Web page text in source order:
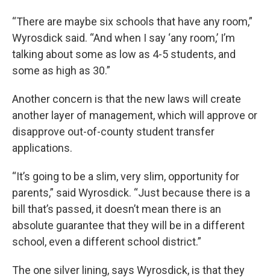
“There are maybe six schools that have any room,”
Wyrosdick said. “And when I say ‘any room,’ I’m
talking about some as low as 4-5 students, and
some as high as 30.”
Another concern is that the new laws will create
another layer of management, which will approve or
disapprove out-of-county student transfer
applications.
“It’s going to be a slim, very slim, opportunity for
parents,” said Wyrosdick. “Just because there is a
bill that’s passed, it doesn’t mean there is an
absolute guarantee that they will be in a different
school, even a different school district.”
The one silver lining, says Wyrosdick, is that they